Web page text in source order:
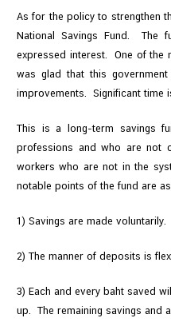
As for the policy to strengthen
National Savings Fund. The
expressed interest. One of the
was glad that this
improvements. Significant time
This is a long-term savings
professions and who are not
workers who are not in the
notable points of the fund are
1) Savings are made voluntarily.
2) The manner of deposits is
3) Each and every baht saved
up. The remaining savings and